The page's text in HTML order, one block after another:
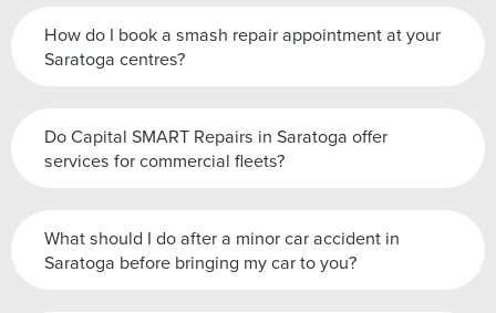
How do I book a smash repair appointment at your
Saratoga centres?
Do Capital SMART Repairs in Saratoga offer
services for commercial fleets?
What should I do after a minor car accident in
Saratoga before bringing my car to you?